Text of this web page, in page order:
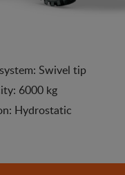
Swivel tip
6000 kg
Hydrostatic